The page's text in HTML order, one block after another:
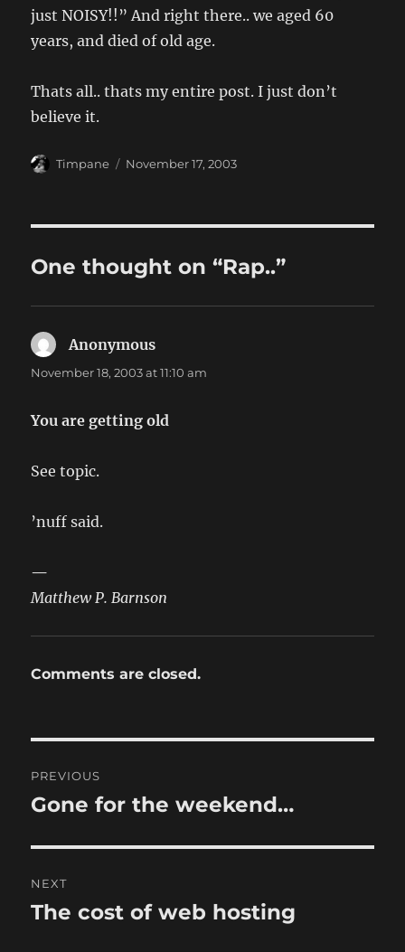
just NOISY!!” And right there.. we aged 60
years, and died of old age.
Thats all.. thats my entire post. I just don’t
believe it.
Author
Timpane
Posted
November 17, 2003
One thought on “Rap..”
Anonymous
November 18, 2003 at 11:10 am
You are getting old
See topic.
’nuff said.
—
Matthew P. Barnson
Comments are closed.
navigation
PREVIOUS
Previous
Gone for the weekend…
NEXT
Next
The cost of web hosting